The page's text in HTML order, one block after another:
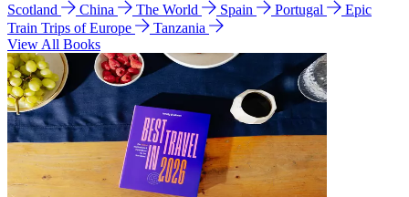
Scotland
China The World Spain Portugal
Epic
Train Trips of Europe
Tanzania
View All Books